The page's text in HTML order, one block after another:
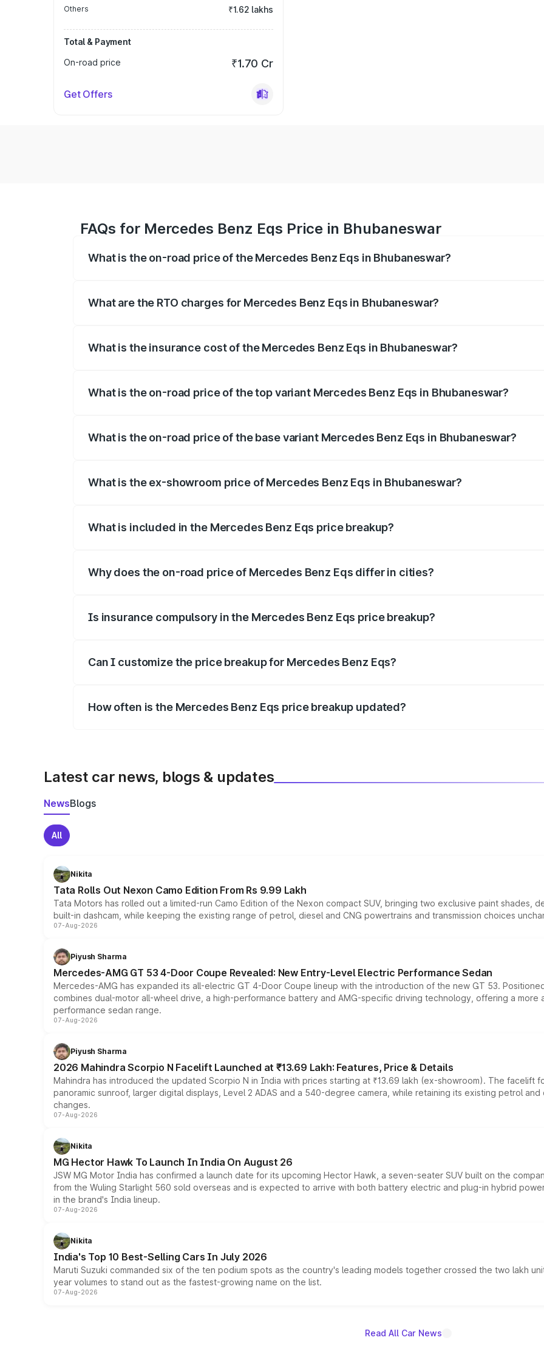
Others ₹1.62 lakhs
Total & Payment
On-road price
₹1.70 Cr
Get Offers
FAQs for Mercedes Benz Eqs Price in Bhubaneswar
What is the on-road price of the Mercedes Benz Eqs in Bhubaneswar?
What are the RTO charges for Mercedes Benz Eqs in Bhubaneswar?
What is the insurance cost of the Mercedes Benz Eqs in Bhubaneswar?
What is the on-road price of the top variant Mercedes Benz Eqs in Bhubaneswar?
What is the on-road price of the base variant Mercedes Benz Eqs in Bhubaneswar?
What is the ex-showroom price of Mercedes Benz Eqs in Bhubaneswar?
What is included in the Mercedes Benz Eqs price breakup?
Why does the on-road price of Mercedes Benz Eqs differ in cities?
Is insurance compulsory in the Mercedes Benz Eqs price breakup?
Can I customize the price breakup for Mercedes Benz Eqs?
How often is the Mercedes Benz Eqs price breakup updated?
Latest car news, blogs & updates
NewsBlogs
All
Nikita
Tata Rolls Out Nexon Camo Edition From Rs 9.99 Lakh
Tata Motors has rolled out a limited-run Camo Edition of the Nexon compact SUV, bringing two exclusive paint shades,
built-in dashcam, while keeping the existing range of petrol, diesel and CNG powertrains and transmission choices
07-Aug-2026
Piyush Sharma
Mercedes-AMG GT 53 4-Door Coupe Revealed: New Entry-Level Electric Performance Sedan
Mercedes-AMG has expanded its all-electric GT 4-Door Coupe lineup with the introduction of the new GT 53.
combines dual-motor all-wheel drive, a high-performance battery and AMG-specific driving technology, offering a
performance sedan range.
07-Aug-2026
Piyush Sharma
2026 Mahindra Scorpio N Facelift Launched at ₹13.69 Lakh: Features, Price & Details
Mahindra has introduced the updated Scorpio N in India with prices starting at ₹13.69 lakh (ex-showroom). The facelift
panoramic sunroof, larger digital displays, Level 2 ADAS and a 540-degree camera, while retaining its existing petrol
changes.
07-Aug-2026
Nikita
MG Hector Hawk To Launch In India On August 26
JSW MG Motor India has confirmed a launch date for its upcoming Hector Hawk, a seven-seater SUV built on the
from the Wuling Starlight 560 sold overseas and is expected to arrive with both battery electric and plug-in hybrid
in the brand's India lineup.
07-Aug-2026
Nikita
India's Top 10 Best-Selling Cars In July 2026
Maruti Suzuki commanded six of the ten podium spots as the country's leading models together crossed the two lakh
year volumes to stand out as the fastest-growing name on the list.
07-Aug-2026
Read All Car News